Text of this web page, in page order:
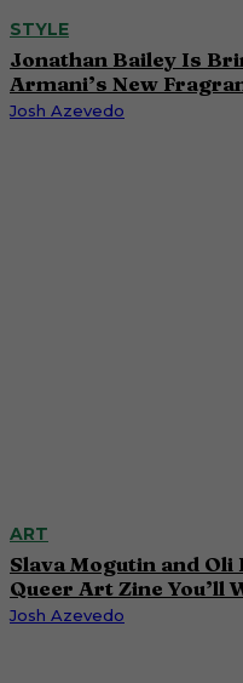
STYLE
Jonathan Bailey Is
Armani’s New
Josh Azevedo
ART
Slava Mogutin and Oli
Queer Art Zine You’ll
Josh Azevedo